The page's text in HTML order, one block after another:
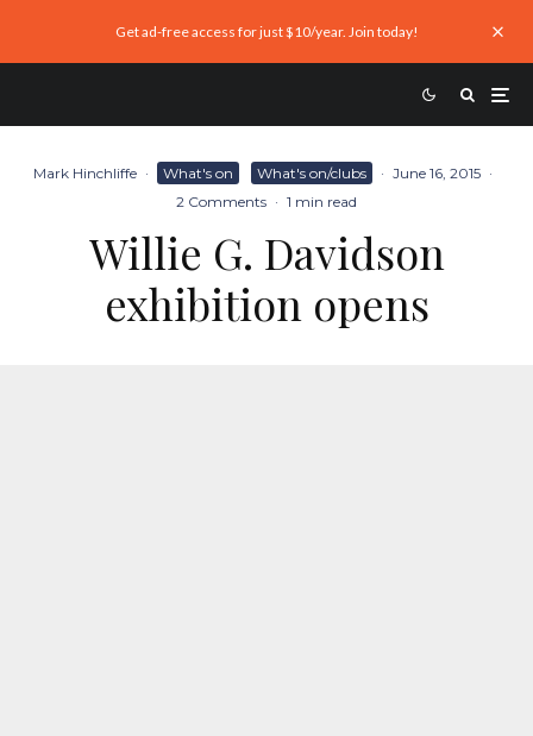
Get ad-free access for just $10/year. Join today!
Mark Hinchliffe · What's on What's on/clubs · June 16, 2015 ·
2 Comments · 1 min read
Willie G. Davidson
exhibition opens